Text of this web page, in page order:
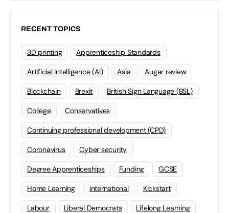
RECENT TOPICS
3D printing Apprenticeship Standards
Artificial Intelligence (AI) Asia Augar review
Blockchain Brexit British Sign Language (BSL)
College Conservatives
Continuing professional development (CPD)
Coronavirus Cyber security
Degree Apprenticeships Funding GCSE
Home Learning international Kickstart
Labour Liberal Democrats Lifelong Learning